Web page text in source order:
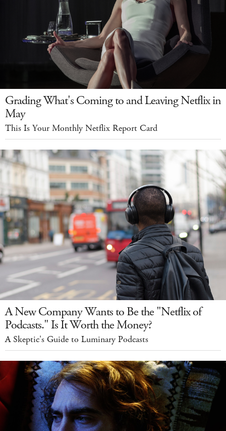
Grading What's Coming to and Leaving Netflix in
May
This Is Your Monthly Netflix Report Card
A New Company Wants to Be the "Netflix of
Podcasts." Is It Worth the Money?
A Skeptic's Guide to Luminary Podcasts